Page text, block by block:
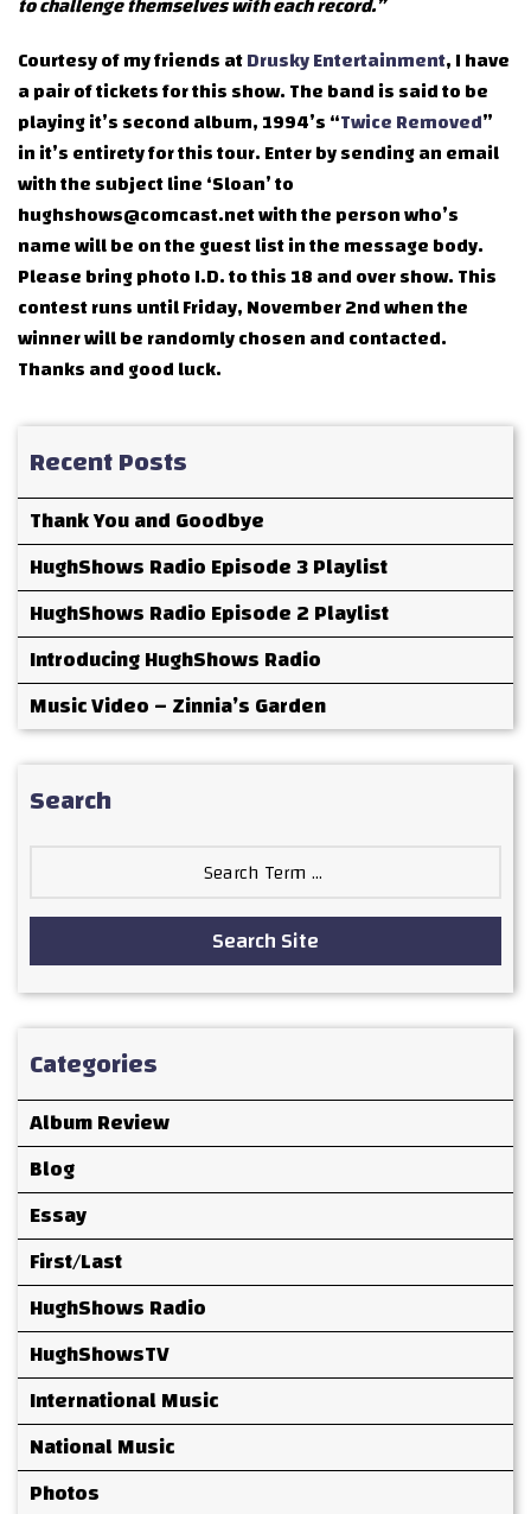
Courtesy of my friends atDrusky Entertainment, I have
a pair of tickets for this show. The band is said to be
playing it’s second album, 1994’s “Twice Removed”
in it’s entirety for this tour. Enter by sending an email
with the subject line ‘Sloan’ to
hughshows@comcast.net with the person who’s
name will be on the guest list in the message body.
Please bring photo I.D. to this 18 and over show. This
contest runs until Friday, November 2nd when the
winner will be randomly chosen and contacted.
Thanks and good luck.
Recent Posts
Thank You and Goodbye
HughShows Radio Episode 3 Playlist
HughShows Radio Episode 2 Playlist
Introducing HughShows Radio
Music Video – Zinnia’s Garden
Search
Search Site
Categories
Album Review
Blog
Essay
First/Last
HughShows Radio
HughShowsTV
International Music
National Music
Photos